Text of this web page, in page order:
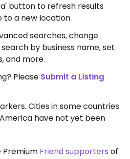
button to refresh results
a new location.
searches, change
by business name, set
and more.
Please Submit a Listing
Cities in some countries
have not yet been
Premium Friend supporters of